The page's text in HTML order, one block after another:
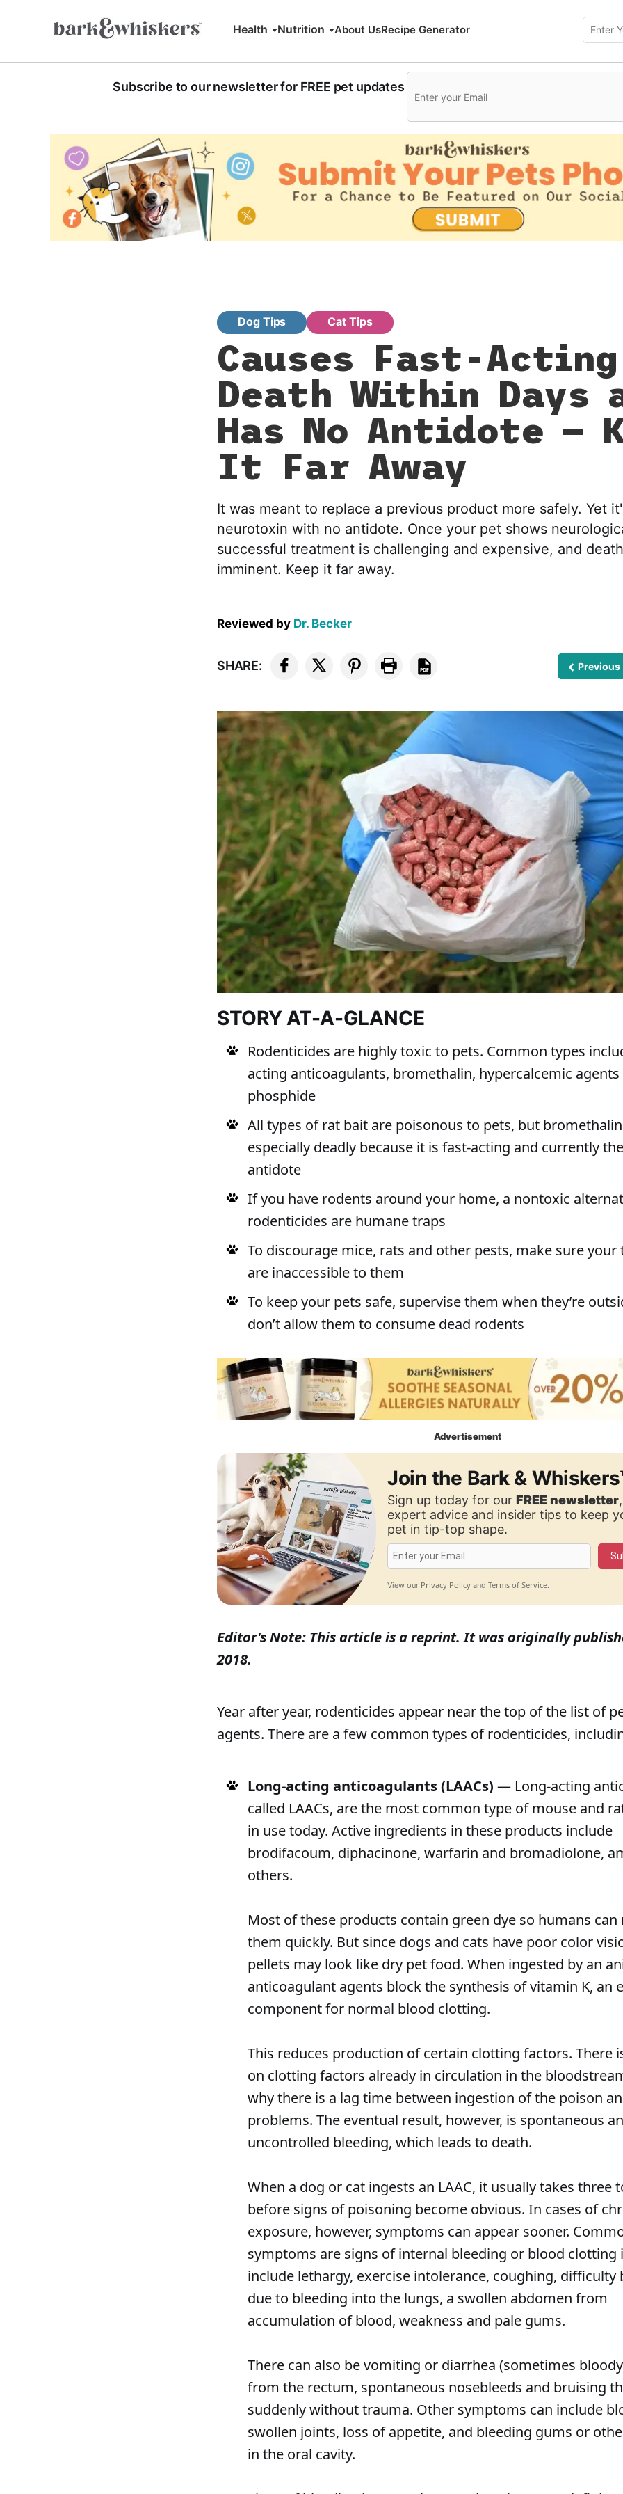
Health Nutrition About UsRecipe Generator
Subscribe to our newsletter for FREE pet updates
Dog Tips Cat Tips
Causes Fast-Acting
Death Within Days
Has No Antidote —
It Far Away
It was meant to replace a previous product more safely. Yet
neurotoxin with no antidote. Once your pet shows
successful treatment is challenging and expensive, and
imminent. Keep it far away.
Reviewed by Dr. Becker
SHARE: Previous
STORY AT-A-GLANCE
Rodenticides are highly toxic to pets. Common types
acting anticoagulants, bromethalin, hypercalcemic agents
phosphide
All types of rat bait are poisonous to pets, but
especially deadly because it is fast-acting and currently
antidote
If you have rodents around your home, a nontoxic
rodenticides are humane traps
To discourage mice, rats and other pests, make sure your
are inaccessible to them
To keep your pets safe, supervise them when they’re
don’t allow them to consume dead rodents
Advertisement
Join the Bark &
Sign up today for ourFREE newsletter
expert advice and insider tips to keep
pet in tip-top shape.
View our Privacy Policy andTerms of Service.
Editor's Note: This article is a reprint. It was originally
2018.
Year after year, rodenticides appear near the top of the list of
agents. There are a few common types of rodenticides,
Long-acting anticoagulants (LAACs) — Long-acting
called LAACs, are the most common type of mouse and
in use today. Active ingredients in these products include
brodifacoum, diphacinone, warfarin and bromadiolone,
others.
Most of these products contain green dye so humans can
them quickly. But since dogs and cats have poor color
pellets may look like dry pet food. When ingested by an
anticoagulant agents block the synthesis of vitamin K, an
component for normal blood clotting.
This reduces production of certain clotting factors. There
on clotting factors already in circulation in the
why there is a lag time between ingestion of the poison
problems. The eventual result, however, is spontaneous
uncontrolled bleeding, which leads to death.
When a dog or cat ingests an LAAC, it usually takes three
before signs of poisoning become obvious. In cases of
exposure, however, symptoms can appear sooner.
symptoms are signs of internal bleeding or blood clotting
include lethargy, exercise intolerance, coughing, difficulty
due to bleeding into the lungs, a swollen abdomen from
accumulation of blood, weakness and pale gums.
There can also be vomiting or diarrhea (sometimes
from the rectum, spontaneous nosebleeds and bruising
suddenly without trauma. Other symptoms can include
swollen joints, loss of appetite, and bleeding gums or
in the oral cavity.